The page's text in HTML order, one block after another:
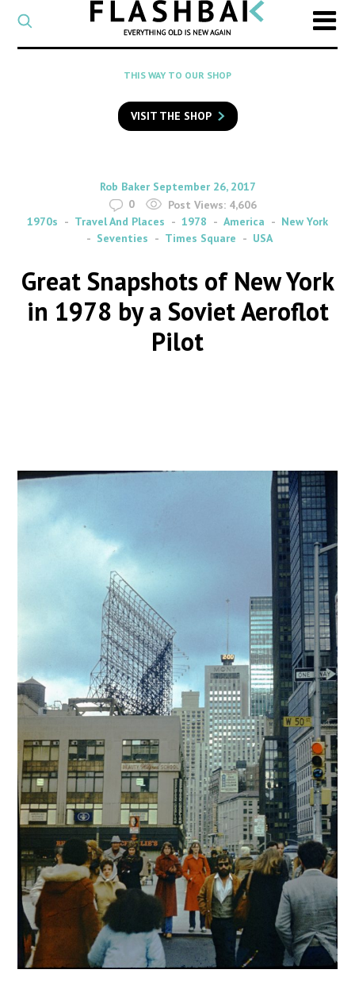
CATEGORY
Select
a
category
SEARCH
to
search
Flashback
THIS WAY TO OUR SHOP
VISIT THE SHOP
By
Rob Baker on
September 26, 2017
0
Post Views: 4,606
1970s
Travel And Places 1978 America
New York
Seventies
Times Square USA
Great Snapshots of New York
in 1978 by a Soviet Aeroflot
Pilot